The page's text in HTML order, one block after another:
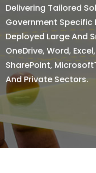
Delivering Tailored
Government Specific
Deployed Large And
OneDrive, Word,
SharePoint,
And Private Sectors.